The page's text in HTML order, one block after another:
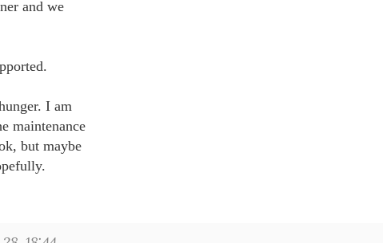
and we
I am
maintenance
but maybe